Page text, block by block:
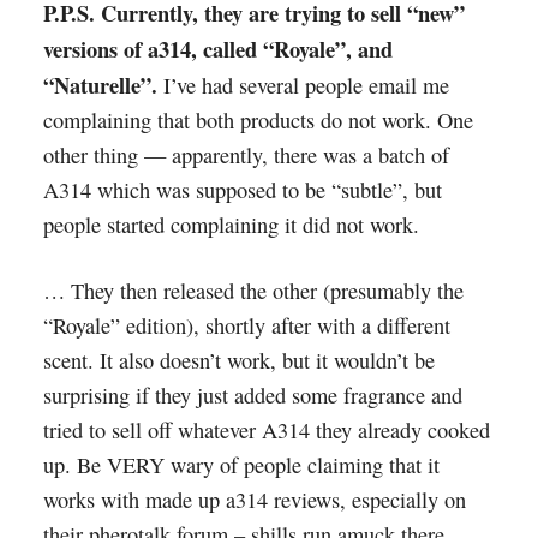
P.P.S. Currently, they are trying to sell “new”
versions of a314, called “Royale”, and
“Naturelle”. I’ve had several people email me
complaining that both products do not work. One
other thing — apparently, there was a batch of
A314 which was supposed to be “subtle”, but
people started complaining it did not work.
… They then released the other (presumably the
“Royale” edition), shortly after with a different
scent. It also doesn’t work, but it wouldn’t be
surprising if they just added some fragrance and
tried to sell off whatever A314 they already cooked
up. Be VERY wary of people claiming that it
works with made up a314 reviews, especially on